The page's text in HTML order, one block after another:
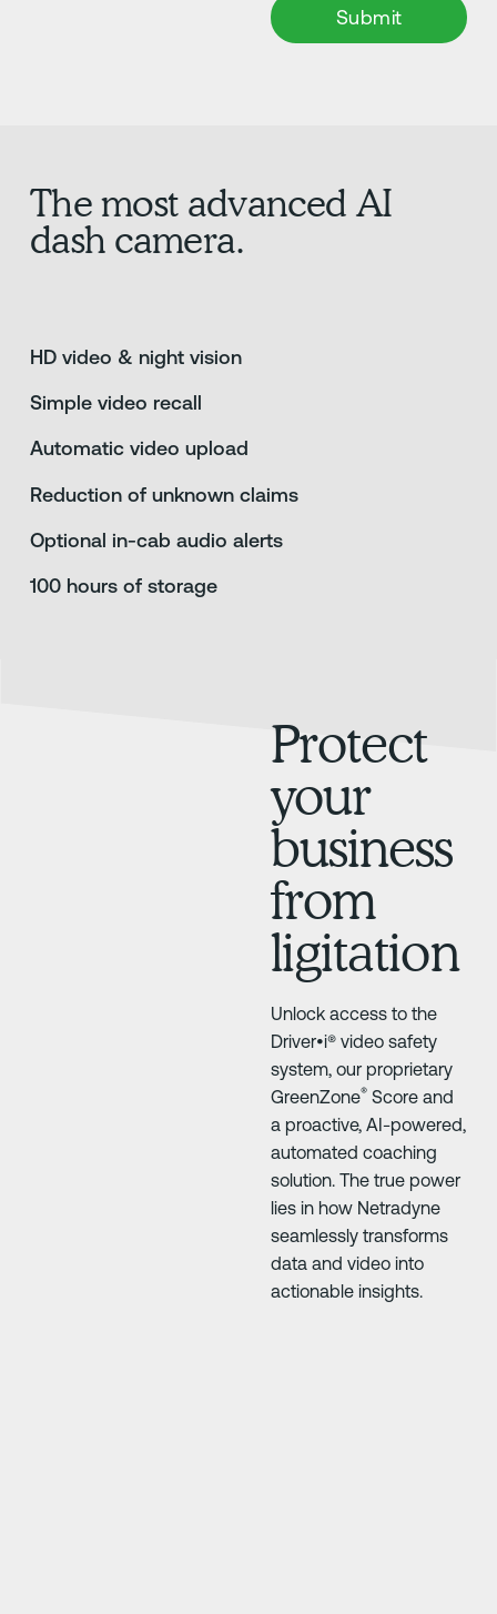
The most advanced AI
dash camera.
HD video & night vision
Simple video recall
Automatic video upload
Reduction of unknown claims
Optional in-cab audio alerts
100 hours of storage
Protect
your
business
from
ligitation
Unlock access to the
Driver•i® video safety
system, our proprietary
GreenZone® Score and
a proactive, AI-powered,
automated coaching
solution. The true power
lies in how Netradyne
seamlessly transforms
data and video into
actionable insights.